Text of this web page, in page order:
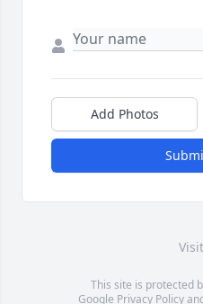
Add Photos
This site is protected
Google Privacy Policy